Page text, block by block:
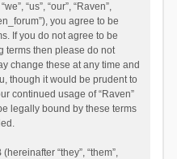
“us”, “our”, “Raven”,
you agree to be
If you do not agree to be
terms then please do not
change these at any time and
though it would be prudent to
continued usage of “Raven”
legally bound by these terms
“they”, “them”,